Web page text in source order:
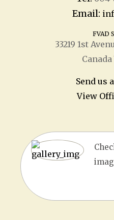
Email:
FVAD
33219 1st
Canada
Send us
View